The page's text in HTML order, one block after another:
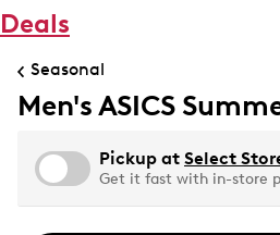
Deals
Seasonal
Men's ASICS
Pickup at Select
Get it fast with in-store